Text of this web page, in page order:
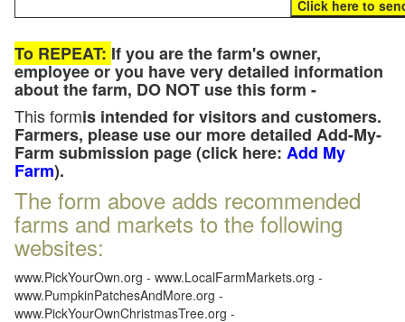
To REPEAT: If you are the farm's owner,
employee or you have very detailed information
about the farm, DO NOT use this form -
This formis intended for visitors and customers.
Farmers, please use our more detailed Add-My-
Farm submission page (click here: Add My
Farm).
The form above adds recommended
farms and markets to the following
websites:
www.PickYourOwn.org - www.LocalFarmMarkets.org -
www.PumpkinPatchesAndMore.org -
www.PickYourOwnChristmasTree.org -